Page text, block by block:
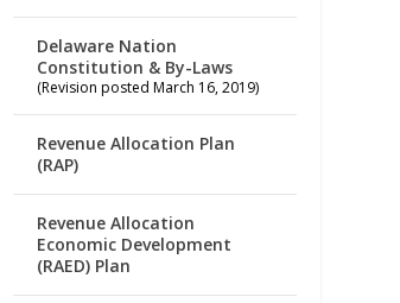
Delaware Nation
Constitution & By-Laws
(Revision posted March 16, 2019)
Revenue Allocation Plan
(RAP)
Revenue Allocation
Economic Development
(RAED) Plan